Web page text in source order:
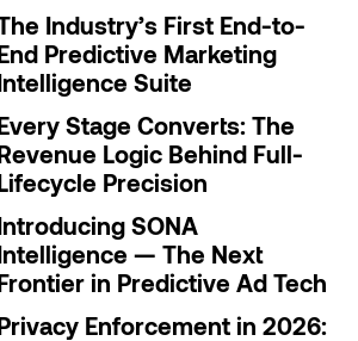
The Industry’s First End-to-
End Predictive Marketing
Intelligence Suite
Every Stage Converts: The
Revenue Logic Behind Full-
Lifecycle Precision
Introducing SONA
Intelligence — The Next
Frontier in Predictive Ad Tech
Privacy Enforcement in 2026: